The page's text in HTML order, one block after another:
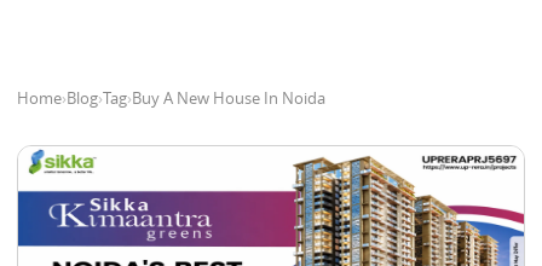
Home›Blog›Tag›Buy A New House In Noida